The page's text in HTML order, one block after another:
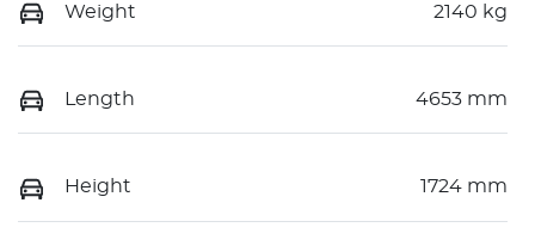
Weight 2140 kg
Length 4653 mm
Height 1724 mm